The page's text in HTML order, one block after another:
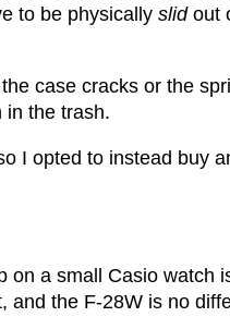
to be physically slidout
case cracks or the
in the trash.
I opted to instead buy
on a small Casio watch
and the F-28W is no